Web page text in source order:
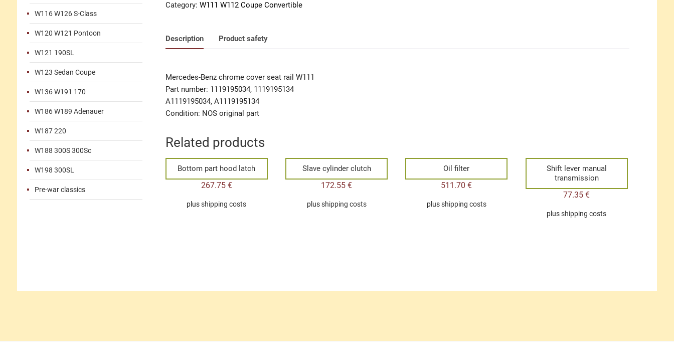
W116 W126 S-Class
W120 W121 Pontoon
W121 190SL
W123 Sedan Coupe
W136 W191 170
W186 W189 Adenauer
W187 220
W188 300S 300Sc
W198 300SL
Pre-war classics
Category: W111 W112 Coupe Convertible
Description Product safety
Mercedes-Benz chrome cover seat rail W111
Part number: 1119195034, 1119195134
A1119195034, A1119195134
Condition: NOS original part
Related products
Bottom part hood latch
267.75 €
plusshipping costs
Slave cylinder clutch
172.55€
plusshipping costs
Oil filter
511.70€
plusshipping costs
Shift lever manual
transmission
77.35€
plusshipping costs